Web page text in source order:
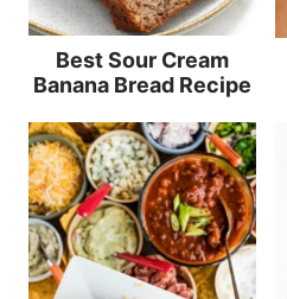
Best Sour Cream
Banana Bread Recipe